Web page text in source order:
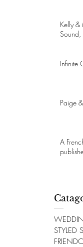
Kelly &
Infinite
Paige
A
STYLED